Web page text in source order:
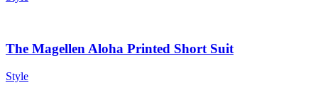
The Magellen Aloha Printed Short Suit
Style